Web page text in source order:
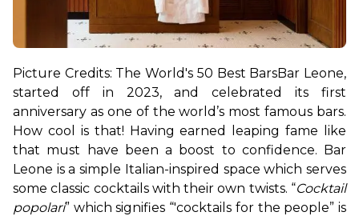
Picture Credits: The World's 50 Best BarsBar Leone,
started off in 2023, and celebrated its first
anniversary as one of the world’s most famous bars.
How cool is that! Having earned leaping fame like
that must have been a boost to confidence. Bar
Leone is a simple Italian-inspired space which serves
some classic cocktails with their own twists. “Cocktail
popolari” which signifies “'cocktails for the people” is